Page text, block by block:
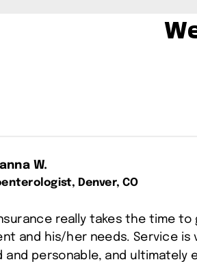
W.
Denver, CO
really takes the time to
and his/her needs. Service is
and personable, and ultimately